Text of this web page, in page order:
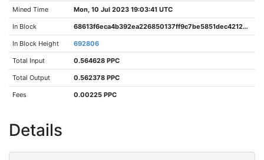
Mined Time Mon, 10 Jul 2023 19:03:41 UTC
In Block 68613f6eca4b392ea226850137ff9c7be5851dec4212e09c2cfcc61bada61672
In Block Height 692806
Total Input 0.564628 PPC
Total Output 0.562378 PPC
Fees 0.00225 PPC
Details